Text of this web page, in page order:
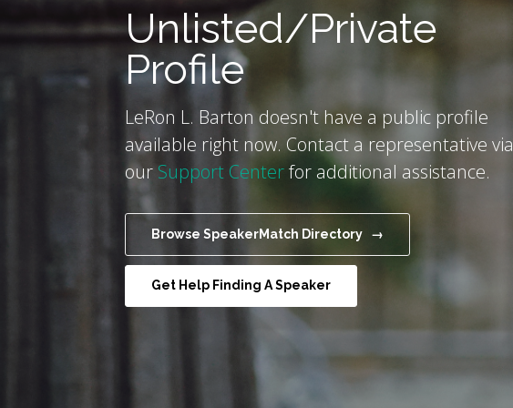
Unlisted/Private
Profile
LeRon L. Barton doesn't have a public profile
available right now. Contact a representative via
ourSupport Centerfor additional assistance.
Browse SpeakerMatch Directory →
Get Help Finding A Speaker